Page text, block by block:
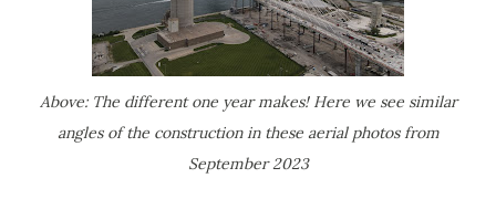
Above: The different one year makes! Here we see similar
angles of the construction in these aerial photos from
September 2023